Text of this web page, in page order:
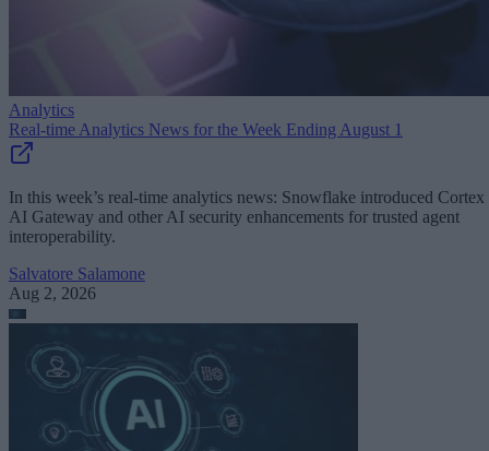
Analytics
Real-time Analytics News for the Week Ending August 1
In this week’s real-time analytics news: Snowflake introduced Cortex
AI Gateway and other AI security enhancements for trusted agent
interoperability.
Salvatore Salamone
Aug 2, 2026